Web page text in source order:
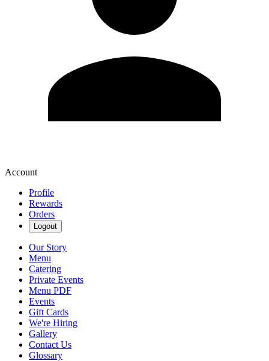
Account
Profile
Rewards
Orders
Logout
Our Story
Menu
Catering
Private Events
Menu PDF
Events
Gift Cards
We're Hiring
Gallery
Contact Us
Glossary